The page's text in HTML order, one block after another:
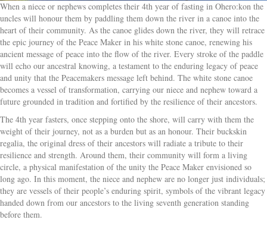
When a niece or nephews completes their 4th year of fasting in Ohero:kon the
uncles will honour them by paddling them down the river in a canoe into the
heart of their community. As the canoe glides down the river, they will retrace
the epic journey of the Peace Maker in his white stone canoe, renewing his
ancient message of peace into the flow of the river. Every stroke of the paddle
will echo our ancestral knowing, a testament to the enduring legacy of peace
and unity that the Peacemakers message left behind. The white stone canoe
becomes a vessel of transformation, carrying our niece and nephew toward a
future grounded in tradition and fortified by the resilience of their ancestors.
The 4th year fasters, once stepping onto the shore, will carry with them the
weight of their journey, not as a burden but as an honour. Their buckskin
regalia, the original dress of their ancestors will radiate a tribute to their
resilience and strength. Around them, their community will form a living
circle, a physical manifestation of the unity the Peace Maker envisioned so
long ago. In this moment, the niece and nephew are no longer just individuals;
they are vessels of their people’s enduring spirit, symbols of the vibrant legacy
handed down from our ancestors to the living seventh generation standing
before them.